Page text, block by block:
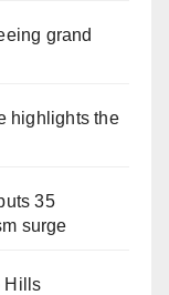
grand
highlights the
35
surge
Hills